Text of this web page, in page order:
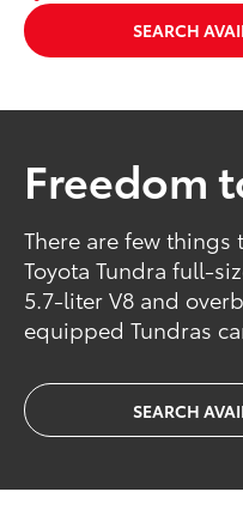
SEARCH
Freedom
There are few things
Toyota Tundra full-
5.7-liter V8 and
equipped Tundras
SEARCH